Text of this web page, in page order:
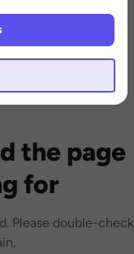
the page
for
Please double-check